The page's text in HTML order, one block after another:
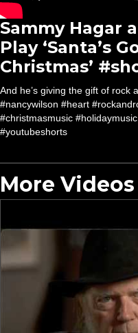
Sammy Hagar
Play ‘Santa’s
Christmas’
And he’s giving the gift of rock
#nancywilson #heart
#christmasmusic
#youtubeshorts
More Videos